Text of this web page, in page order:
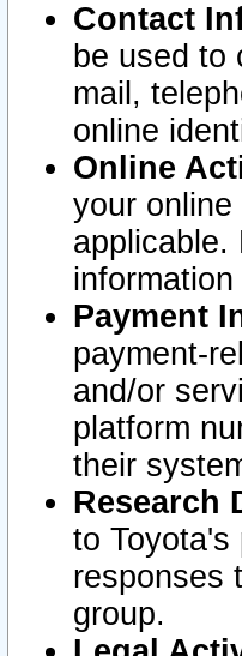
Contact
be used to
mail,
online
Online
your
applicable.
Payment
payment-
and/or
platform
their
Research
to
responses
group.